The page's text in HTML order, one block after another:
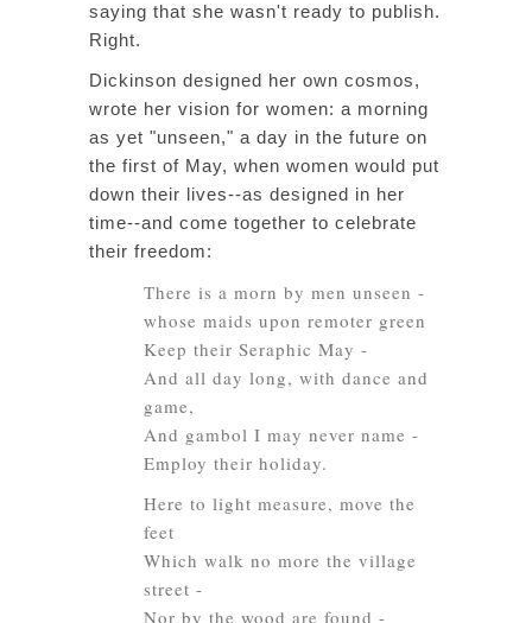
saying that she wasn't ready to publish.
Right.
Dickinson designed her own cosmos,
wrote her vision for women: a morning
as yet "unseen," a day in the future on
the first of May, when women would put
down their lives--as designed in her
time--and come together to celebrate
their freedom:
There is a morn by men unseen -
whose maids upon remoter green
Keep their Seraphic May -
And all day long, with dance and
game,
And gambol I may never name -
Employ their holiday.
Here to light measure, move the
feet
Which walk no more the village
street -
Nor by the wood are found -